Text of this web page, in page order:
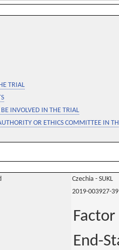
TRIAL
INVOLVED IN THE TRIAL
OR ETHICS COMMITTEE IN
Czechia - SUKL
2019-003927-39
End-